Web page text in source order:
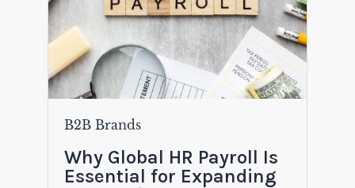
B2B Brands
Why Global HR Payroll Is
Essential for Expanding